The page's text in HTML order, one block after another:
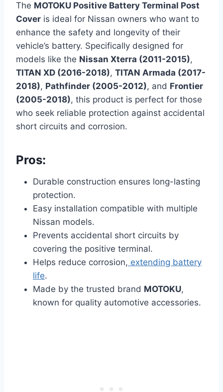
The MOTOKU Positive Battery Terminal Post
Cover is ideal for Nissan owners who want to
enhance the safety and longevity of their
vehicle’s battery. Specifically designed for
models like the Nissan Xterra (2011-2015),
TITAN XD (2016-2018), TITAN Armada (2017-
2018), Pathfinder (2005-2012), and Frontier
(2005-2018), this product is perfect for those
who seek reliable protection against accidental
short circuits and corrosion.
Pros:
Durable construction ensures long-lasting
protection.
Easy installation compatible with multiple
Nissan models.
Prevents accidental short circuits by
covering the positive terminal.
Helps reduce corrosion, extending battery
life.
Made by the trusted brand MOTOKU,
known for quality automotive accessories.